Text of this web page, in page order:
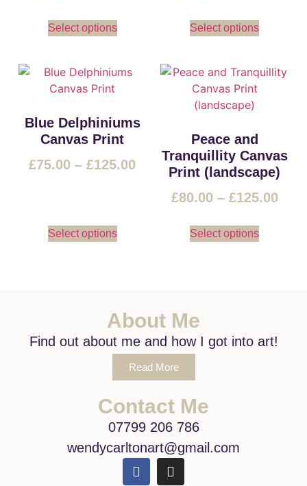
Select options Select options
Blue Delphiniums
Canvas Print
£75.00 – £125.00
Select options
Peace and
Tranquillity Canvas
Print (landscape)
£80.00 – £125.00
Select options
About Me
Find out about me and how I got into art!
Read More
Contact Me
07799 206 786
wendycarltonart@gmail.com